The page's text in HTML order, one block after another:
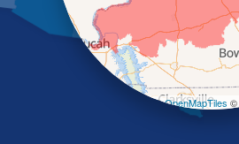
| ©OpenMapTiles ©